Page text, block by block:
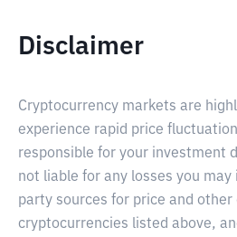
Disclaimer
Cryptocurrency markets are
experience rapid price
responsible for your investment
not liable for any losses you
party sources for price and
cryptocurrencies listed above,